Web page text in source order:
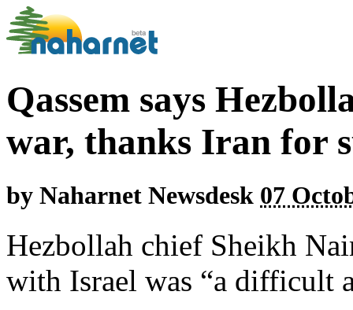
Qassem says
war, thanks Iran for
by Naharnet Newsdesk 07
Hezbollah chief Sheikh
with Israel was “a difficult